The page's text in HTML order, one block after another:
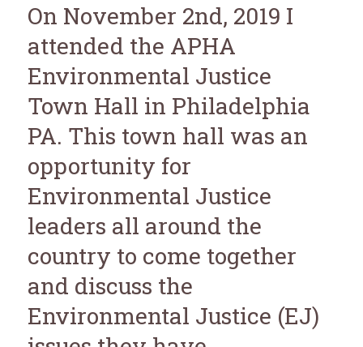
On November 2nd, 2019 I
attended the APHA
Environmental Justice
Town Hall in Philadelphia
PA. This town hall was an
opportunity for
Environmental Justice
leaders all around the
country to come together
and discuss the
Environmental Justice (EJ)